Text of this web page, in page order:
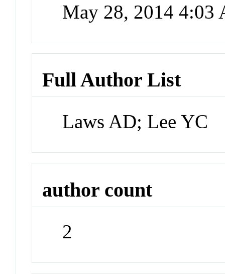
May 28, 2014 4:03
Full Author List
Laws AD; Lee YC
author count
2